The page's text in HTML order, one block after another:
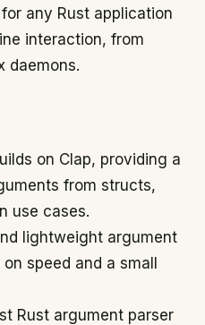
any Rust application
interaction, from
daemons.
on Clap, providing a
from structs,
use cases.
lightweight argument
speed and a small
Rust argument parser